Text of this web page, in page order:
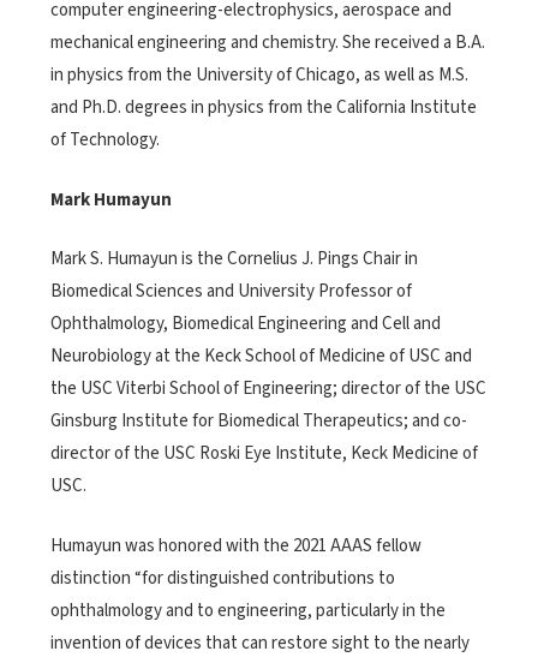
computer engineering-electrophysics, aerospace and
mechanical engineering and chemistry. She received a B.A.
in physics from the University of Chicago, as well as M.S.
and Ph.D. degrees in physics from the California Institute
of Technology.
Mark Humayun
Mark S. Humayun is the Cornelius J. Pings Chair in
Biomedical Sciences and University Professor of
Ophthalmology, Biomedical Engineering and Cell and
Neurobiology at the Keck School of Medicine of USC and
the USC Viterbi School of Engineering; director of the USC
Ginsburg Institute for Biomedical Therapeutics; and co-
director of the USC Roski Eye Institute, Keck Medicine of
USC.
Humayun was honored with the 2021 AAAS fellow
distinction “for distinguished contributions to
ophthalmology and to engineering, particularly in the
invention of devices that can restore sight to the nearly